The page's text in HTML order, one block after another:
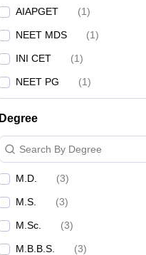
AIAPGET (1)
NEET MDS (1)
INI CET (1)
NEET PG (1)
Degree
Search By Degree
M.D. (3)
M.S. (3)
M.Sc. (3)
M.B.B.S. (3)